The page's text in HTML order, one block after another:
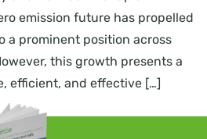
emission future has propelled
a prominent position across
this growth presents a
efficient, and effective […]